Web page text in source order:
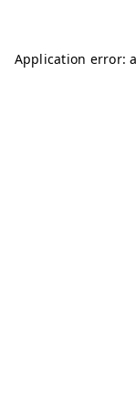
Application error: